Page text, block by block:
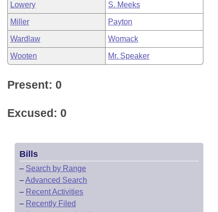
Lowery S. Meeks
Miller Payton
Wardlaw Womack
Wooten Mr. Speaker
Present: 0
Excused: 0
Bills
– Search by Range
–Advanced Search
– Recent Activities
– Recently Filed